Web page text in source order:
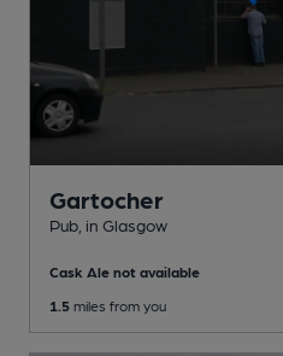
Gartocher
Pub , in Glasgow
Cask Ale not available
1.5 miles from you